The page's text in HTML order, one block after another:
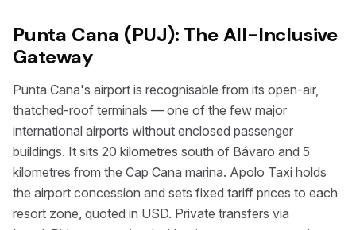
Punta Cana (PUJ): The All-Inclusive
Gateway
Punta Cana's airport is recognisable from its open-air,
thatched-roof terminals — one of the few major
international airports without enclosed passenger
buildings. It sits 20 kilometres south of Bávaro and 5
kilometres from the Cap Cana marina. Apolo Taxi holds
the airport concession and sets fixed tariff prices to each
resort zone, quoted in USD. Private transfers via